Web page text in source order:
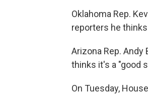
Oklahoma Rep.
reporters he
Arizona Rep.
thinks it's a "good
On Tuesday,